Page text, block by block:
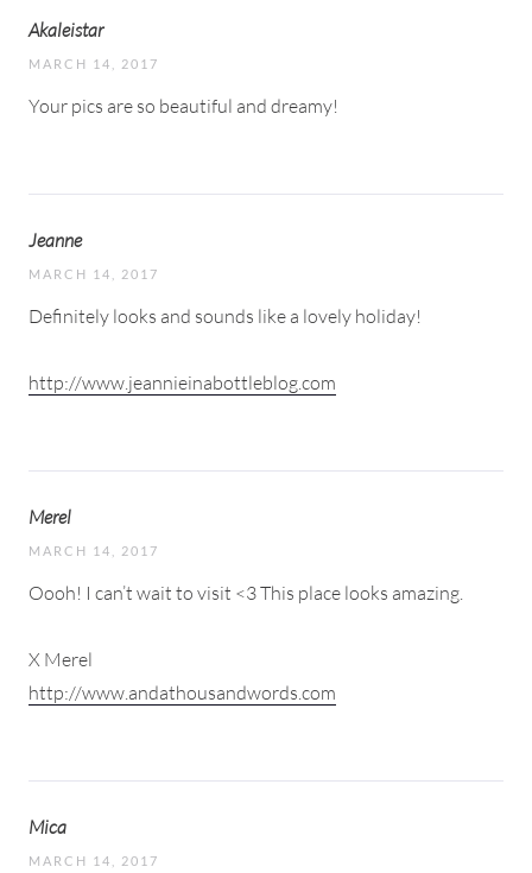
Akaleistar
MARCH 14, 2017
Your pics are so beautiful and dreamy!
Jeanne
MARCH 14, 2017
Definitely looks and sounds like a lovely holiday!
http://www.jeannieinabottleblog.com
Merel
MARCH 14, 2017
Oooh! I can’t wait to visit <3 This place looks amazing.
X Merel
http://www.andathousandwords.com
Mica
MARCH 14, 2017